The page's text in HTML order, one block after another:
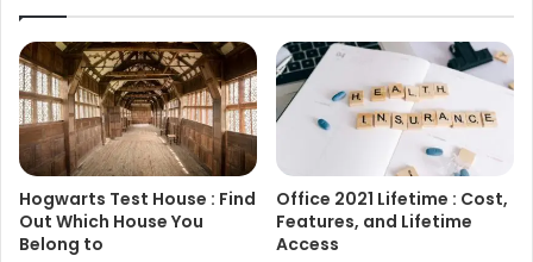
Hogwarts Test House : Find
Out Which House You
Belong to
Office 2021 Lifetime : Cost,
Features, and Lifetime
Access